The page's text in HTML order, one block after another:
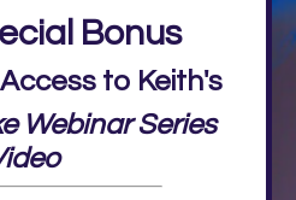
Bonus
to Keith's
Webinar Series